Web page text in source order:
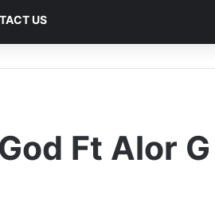
US
Ft Alor G